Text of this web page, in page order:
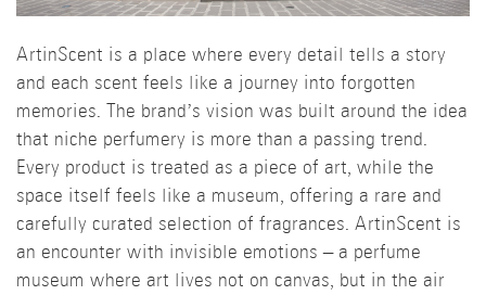
ArtinScent is a place where every detail tells a story
and each scent feels like a journey into forgotten
memories. The brand’s vision was built around the idea
that niche perfumery is more than a passing trend.
Every product is treated as a piece of art, while the
space itself feels like a museum, offering a rare and
carefully curated selection of fragrances. ArtinScent is
an encounter with invisible emotions – a perfume
museum where art lives not on canvas, but in the air